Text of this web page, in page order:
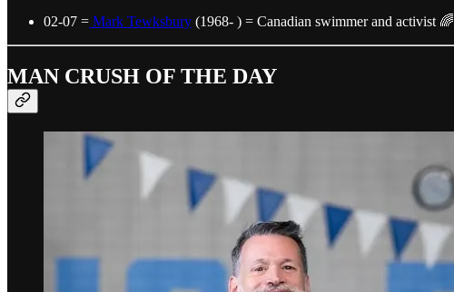
02-07 = Mark Tewksbury (1968- ) = Canadian swimmer and activist 🌈
MAN CRUSH OF THE DAY